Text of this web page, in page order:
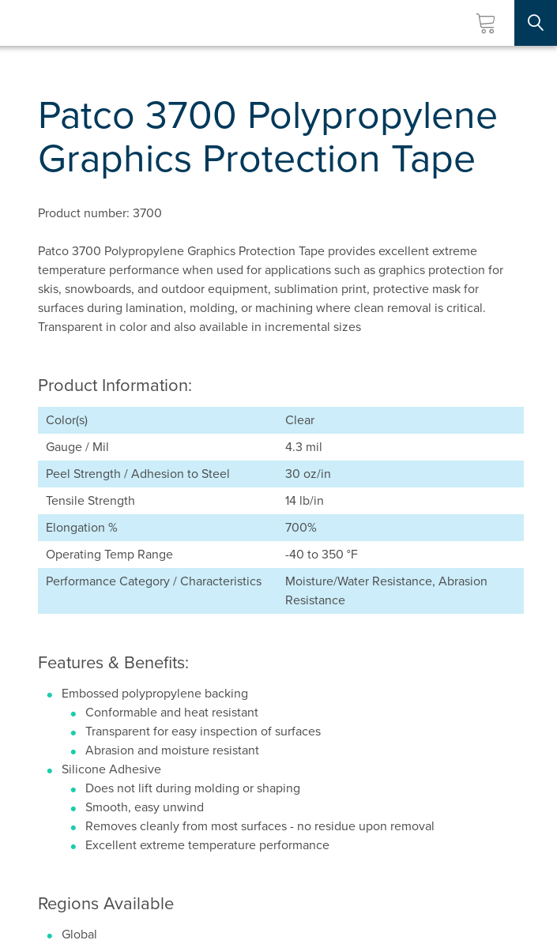
Patco 3700 Polypropylene
Graphics Protection Tape
Product number: 3700
Patco 3700 Polypropylene Graphics Protection Tape provides excellent extreme
temperature performance when used for applications such as graphics protection for
skis, snowboards, and outdoor equipment, sublimation print, protective mask for
surfaces during lamination, molding, or machining where clean removal is critical.
Transparent in color and also available in incremental sizes
Product Information:
Color(s)
Clear
Gauge / Mil
4.3 mil
Peel Strength / Adhesion to Steel
30 oz/in
Tensile Strength
14 lb/in
Elongation %
700%
Operating Temp Range
-40 to 350 °F
Performance Category / Characteristics
Moisture/Water Resistance, Abrasion
Resistance
Features & Benefits:
Embossed polypropylene backing
Conformable and heat resistant
Transparent for easy inspection of surfaces
Abrasion and moisture resistant
Silicone Adhesive
Does not lift during molding or shaping
Smooth, easy unwind
Removes cleanly from most surfaces - no residue upon removal
Excellent extreme temperature performance
Regions Available
Global